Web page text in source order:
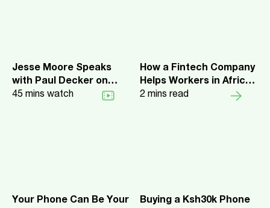
Jesse Moore Speaks
with Paul Decker on
Mathematica Podcast
45 mins watch
How a Fintech Company
Helps Workers in Africa
Access Credit and
2mins read
Your Phone Can Be Your
Buying a Ksh30k Phone